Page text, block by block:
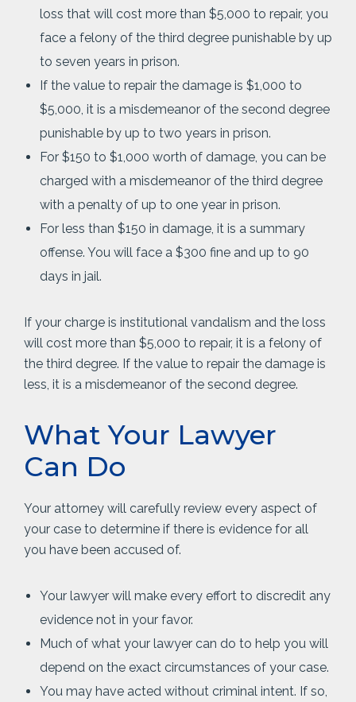
loss that will cost more than $5,000 to repair, you
face a felony of the third degree punishable by up
to seven years in prison.
If the value to repair the damage is $1,000 to
$5,000, it is a misdemeanor of the second degree
punishable by up to two years in prison.
For $150 to $1,000 worth of damage, you can be
charged with a misdemeanor of the third degree
with a penalty of up to one year in prison.
For less than $150 in damage, it is a summary
offense. You will face a $300 fine and up to 90
days in jail.
If your charge is institutional vandalism and the loss
will cost more than $5,000 to repair, it is a felony of
the third degree. If the value to repair the damage is
less, it is a misdemeanor of the second degree.
What Your Lawyer
Can Do
Your attorney will carefully review every aspect of
your case to determine if there is evidence for all
you have been accused of.
Your lawyer will make every effort to discredit any
evidence not in your favor.
Much of what your lawyer can do to help you will
depend on the exact circumstances of your case.
You may have acted without criminal intent. If so,